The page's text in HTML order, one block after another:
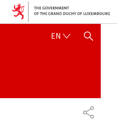
EN ENGLISH
SHOW HIDE SEARCH
SHARE